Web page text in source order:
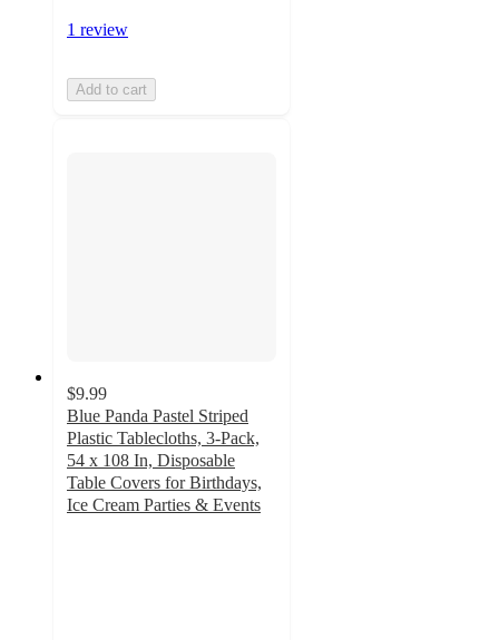
1 review
Add to cart
$9.99
Blue Panda Pastel Striped
Plastic Tablecloths, 3-Pack,
54 x 108 In, Disposable
Table Covers for Birthdays,
Ice Cream Parties & Events